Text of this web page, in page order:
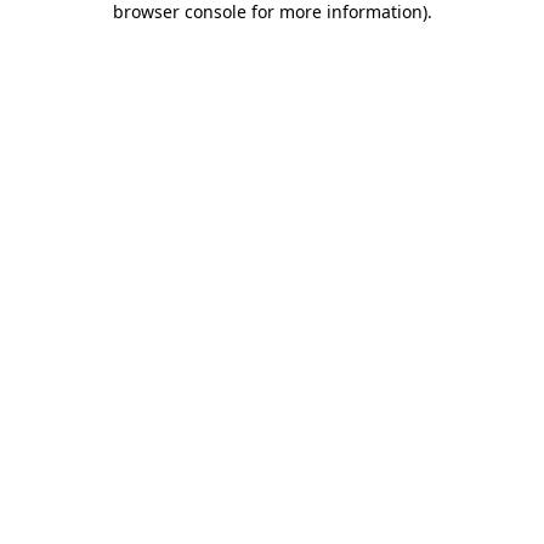
browser console for more information).